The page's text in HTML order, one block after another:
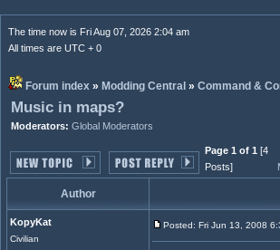
The time now is Fri Aug 07, 2026 2:04 am
All times are UTC + 0
Forum index » Modding Central » Command &
Music in maps?
Moderators: Global Moderators
Page 1 of 1 [4
Posts]
Author
KopyKat
Civilian
Posted: Fri Jun 13, 2008